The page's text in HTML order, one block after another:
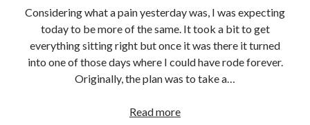
Considering what a pain yesterday was, I was expecting
today to be more of the same. It took a bit to get
everything sitting right but once it was there it turned
into one of those days where I could have rode forever.
Originally, the plan was to take a…
Read morePacific